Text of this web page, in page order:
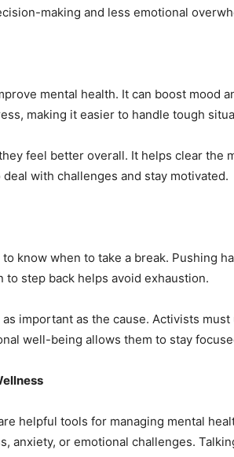
making and less emotional
mental health. It can boost mood
making it easier to handle tough
feel better overall. It helps clear the
with challenges and stay motivated.
know when to take a break. Pushing
to step back helps avoid exhaustion.
important as the cause. Activists
well-being allows them to stay
helpful tools for managing mental
anxiety, or emotional challenges.